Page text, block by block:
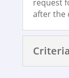
request
after the